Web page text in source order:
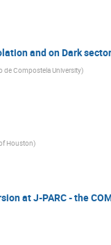
and on Dark
de Compostela University)
Houston)
at J-PARC - the